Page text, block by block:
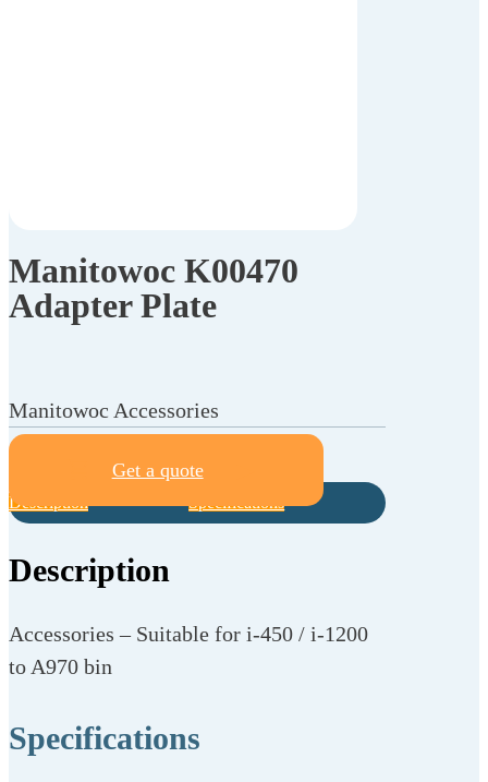
Manitowoc K00470
Adapter Plate
Manitowoc Accessories
Get a quote
Description Specifications
Description
Accessories – Suitable for i-450 / i-1200
to A970 bin
Specifications